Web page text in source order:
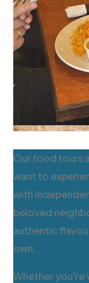
Our food tours
want to
with
beloved
authentic
own.
Whether you're